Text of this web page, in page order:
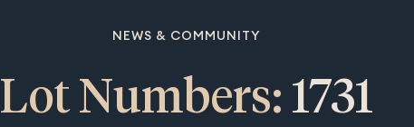
NEWS & COMMUNITY
Lot Numbers: 1731